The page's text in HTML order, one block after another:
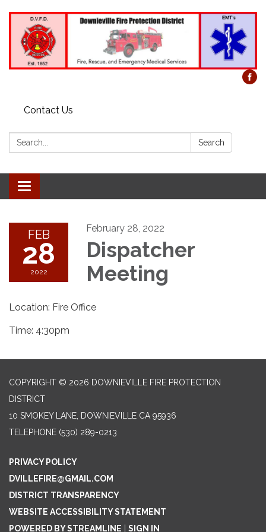
Contact Us
Search: Search
Toggle
navigation
FEB
28
2022
February 28, 2022
Dispatcher
Meeting
Location: Fire Office
Time: 4:30pm
COPYRIGHT © 2026 DOWNIEVILLE FIRE PROTECTION
DISTRICT
10 SMOKEY LANE, DOWNIEVILLE CA 95936
TELEPHONE (530) 289-0213
PRIVACY POLICY
DVILLEFIRE@GMAIL.COM
DISTRICT TRANSPARENCY
WEBSITE ACCESSIBILITY STATEMENT
POWERED BY STREAMLINE
SIGN IN